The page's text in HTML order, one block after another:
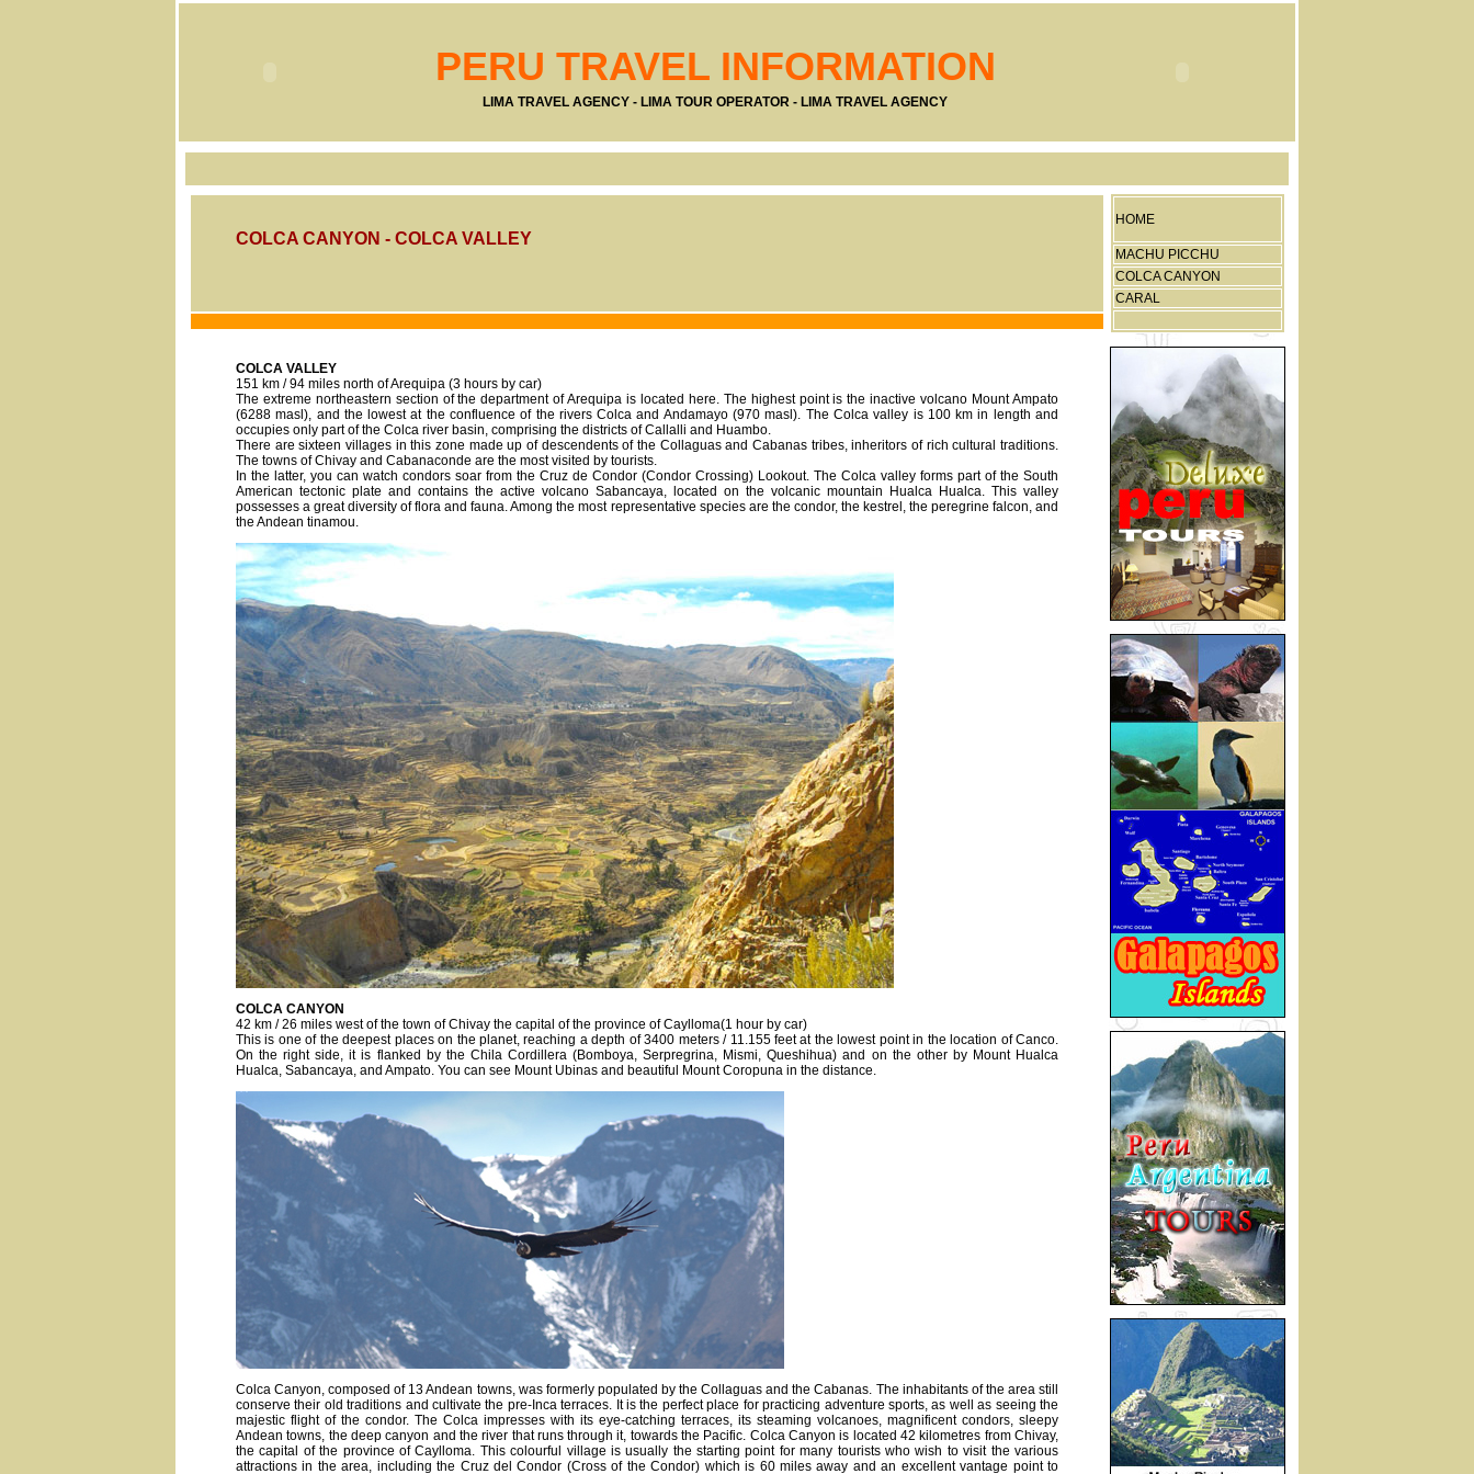
PERU TRAVEL INFORMATION
LIMA TRAVEL AGENCY - LIMA TOUR OPERATOR - LIMA TRAVEL AGENCY
COLCA CANYON - COLCA VALLEY
COLCA VALLEY
151 km / 94 miles north of Arequipa (3 hours by car)
The extreme northeastern section of the department of Arequipa is located here. The highest point is the inactive volcano Mount Ampato
(6288 masl), and the lowest at the confluence of the rivers Colca and Andamayo (970 masl). The Colca valley is 100 km in length and
occupies only part of the Colca river basin, comprising the districts of Callalli and Huambo.
There are sixteen villages in this zone made up of descendents of the Collaguas and Cabanas tribes, inheritors of rich cultural traditions.
The towns of Chivay and Cabanaconde are the most visited by tourists.
In the latter, you can watch condors soar from the Cruz de Condor (Condor Crossing) Lookout. The Colca valley forms part of the South
American tectonic plate and contains the active volcano Sabancaya, located on the volcanic mountain Hualca Hualca. This valley
possesses a great diversity of flora and fauna. Among the most representative species are the condor, the kestrel, the peregrine falcon, and
the Andean tinamou.
COLCA CANYON
42 km / 26 miles west of the town of Chivay the capital of the province of Caylloma(1 hour by car)
This is one of the deepest places on the planet, reaching a depth of 3400 meters / 11.155 feet at the lowest point in the location of Canco.
On the right side, it is flanked by the Chila Cordillera (Bomboya, Serpregrina, Mismi, Queshihua) and on the other by Mount Hualca
Hualca, Sabancaya, and Ampato. You can see Mount Ubinas and beautiful Mount Coropuna in the distance.
Colca Canyon, composed of 13 Andean towns, was formerly populated by the Collaguas and the Cabanas. The inhabitants of the area still
conserve their old traditions and cultivate the pre-Inca terraces. It is the perfect place for practicing adventure sports, as well as seeing the
majestic flight of the condor. The Colca impresses with its eye-catching terraces, its steaming volcanoes, magnificent condors, sleepy
Andean towns, the deep canyon and the river that runs through it, towards the Pacific. Colca Canyon is located 42 kilometres from Chivay,
the capital of the province of Caylloma. This colourful village is usually the starting point for many tourists who wish to visit the various
attractions in the area, including the Cruz del Condor (Cross of the Condor) which is 60 miles away and an excellent vantage point to
HOME
MACHU PICCHU
COLCA CANYON
CARAL